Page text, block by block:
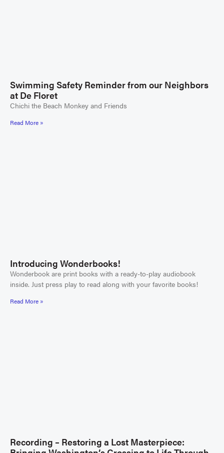
Swimming Safety Reminder from our Neighbors
at De Floret
Chichi the Beach Monkey and Friends
Read More »
Introducing Wonderbooks!
Wonderbook are print books with a ready-to-play audiobook
inside. Just press play to read along with your favorite books!
Read More »
Recording – Restoring a Lost Masterpiece: